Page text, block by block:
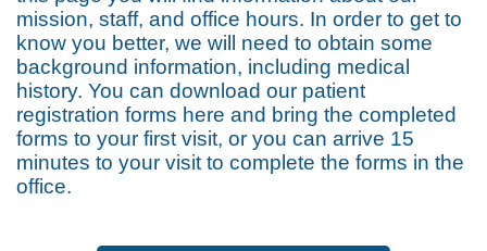
mission, staff, and office hours. In order to get to
know you better, we will need to obtain some
background information, including medical
history. You can download our patient
registration forms here and bring the completed
forms to your first visit, or you can arrive 15
minutes to your visit to complete the forms in the
office.